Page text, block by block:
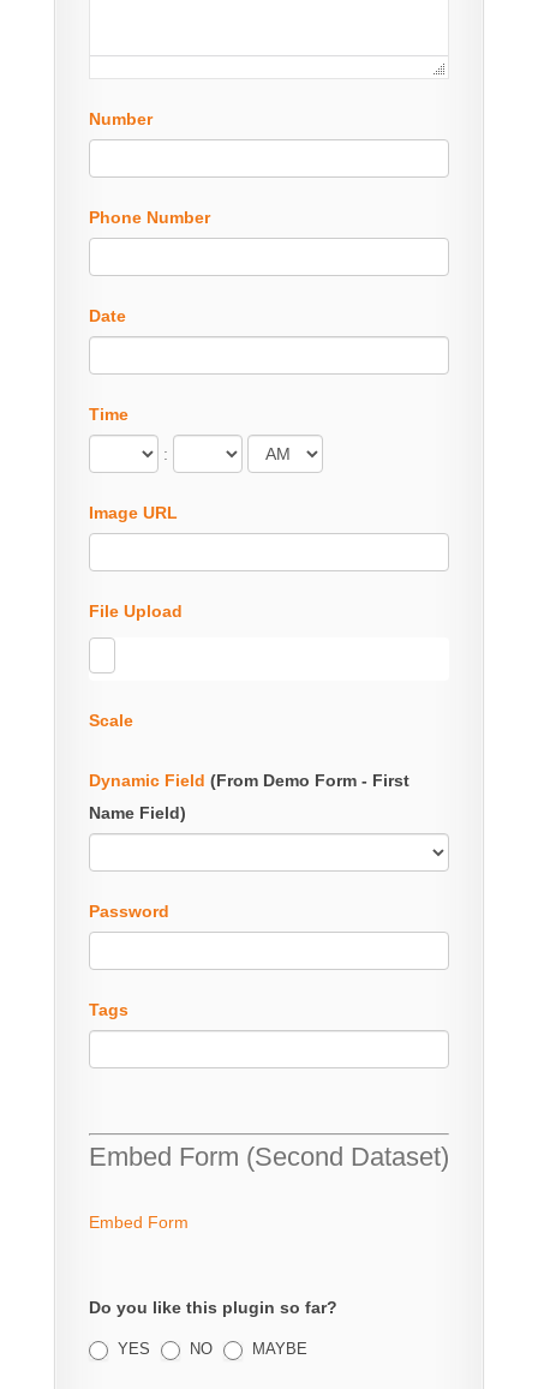
Number
Phone Number
Date
Time
:
Image URL
File Upload
Scale
Dynamic Field (From Demo Form - First
Name Field)
Password
Tags
Embed Form (Second Dataset)
Embed Form
Do you like this plugin so far?
YES NO MAYBE